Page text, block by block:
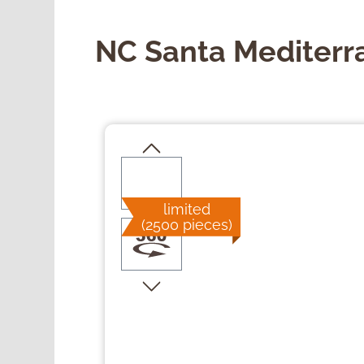
NC Santa
limited
(2500 pieces)